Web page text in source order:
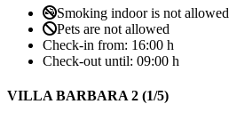
Smoking indoor is not allowed
Pets are not allowed
Check-in from: 16:00 h
Check-out until: 09:00 h
VILLA BARBARA 2 (1/5)